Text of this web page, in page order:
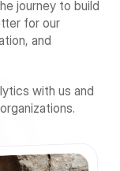
journey to build
for our
and
with us and